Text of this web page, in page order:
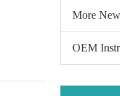
More
OEM